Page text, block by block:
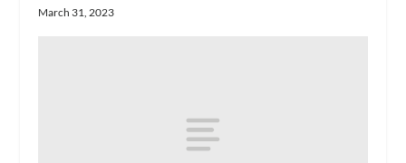
March 31, 2023